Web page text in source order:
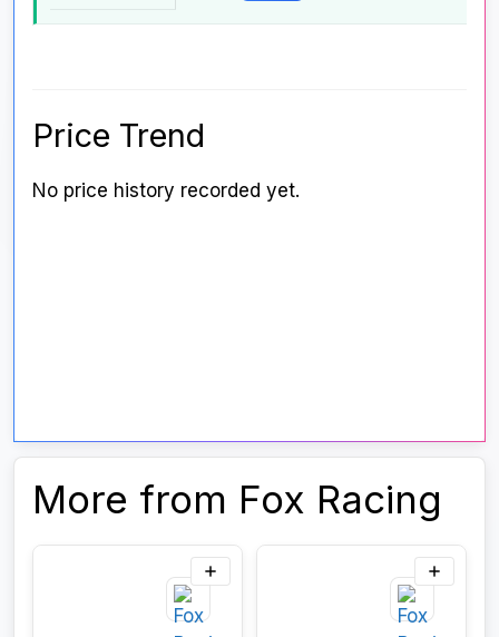
Price Trend
No price history recorded yet.
More from Fox Racing